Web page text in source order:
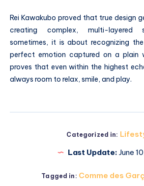
Rei Kawakubo proved that true design
creating complex, multi-layered
sometimes, it is about recognizing
perfect emotion captured on a plain
proves that even within the highest
always room to relax, smile, and play.
Categorized in:
Last Update: June
Tagged in: Comme des